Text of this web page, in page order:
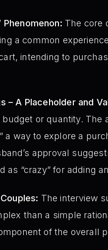
Phenomenon: The core
a common
intending to
– A Placeholder and
or quantity. The
a way to explore a
approval
as “crazy” for adding
The interview
than a simple
of the overall